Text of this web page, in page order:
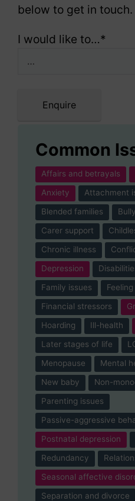
below to get in touch.
I would like to…*
Enquire
Common
Affairs and betrayals
Anxiety
Attachment
Blended families
Carer support
Chronic illness
Depression
Family issues
Financial stressors
Hoarding
Ill-health
Later stages of life
Menopause
Mental
New baby
Non-
Parenting issues
Passive-aggressive
Postnatal depression
Redundancy
Seasonal affective
Separation and divorce